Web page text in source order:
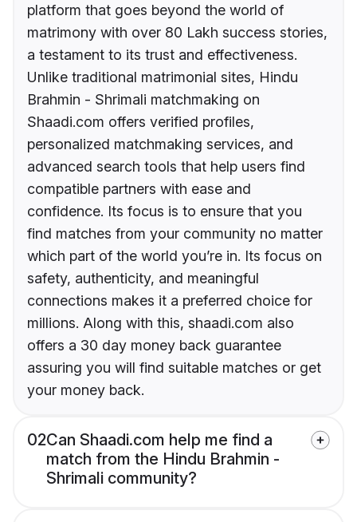
platform that goes beyond the world of
matrimony with over 80 Lakh success stories,
a testament to its trust and effectiveness.
Unlike traditional matrimonial sites, Hindu
Brahmin - Shrimali matchmaking on
Shaadi.com offers verified profiles,
personalized matchmaking services, and
advanced search tools that help users find
compatible partners with ease and
confidence. Its focus is to ensure that you
find matches from your community no matter
which part of the world you’re in. Its focus on
safety, authenticity, and meaningful
connections makes it a preferred choice for
millions. Along with this, shaadi.com also
offers a 30 day money back guarantee
assuring you will find suitable matches or get
your money back.
02Can Shaadi.com help me find a
match from the Hindu Brahmin -
Shrimali community?